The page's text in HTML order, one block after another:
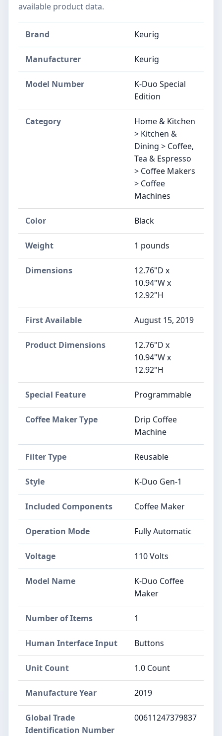
available product data.
Brand Keurig
Manufacturer Keurig
Model Number
K-Duo Special
Edition
Category
Home & Kitchen
> Kitchen &
Dining > Coffee,
Tea & Espresso
> Coffee Makers
> Coffee
Machines
Color Black
Weight 1 pounds
Dimensions
12.76"D x
10.94"W x
12.92"H
First Available August 15, 2019
Product Dimensions
12.76"D x
10.94"W x
12.92"H
Special Feature Programmable
Coffee Maker Type
Drip Coffee
Machine
Filter Type Reusable
Style K-Duo Gen-1
Included Components Coffee Maker
Operation Mode Fully Automatic
Voltage 110 Volts
Model Name
K-Duo Coffee
Maker
Number of Items 1
Human Interface Input Buttons
Unit Count 1.0 Count
Manufacture Year 2019
Global Trade
Identification Number
00611247379837